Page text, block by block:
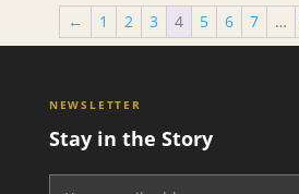
← 1 2 3 4 5 6 7 …
NEWSLETTER
Stay in the Story